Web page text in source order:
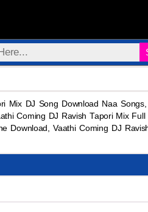
Mix DJ Song Download Naa
Coming DJ Ravish Tapori Mix
Download, Vaathi Coming DJ